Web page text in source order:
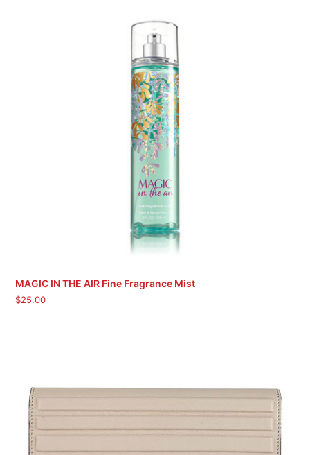
MAGIC IN THE AIR Fine Fragrance Mist
$25.00